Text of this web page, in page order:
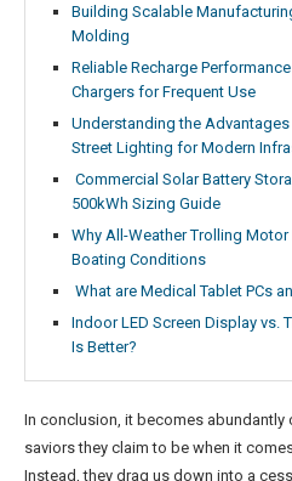
Building Scalable
Molding
Reliable Recharge
Chargers for Frequent Use
Understanding the
Street Lighting for Modern
Commercial Solar Battery
500kWh Sizing Guide
Why All-Weather Trolling Motor
Boating Conditions
What are Medical Tablet PCs
Indoor LED Screen Display vs.
Is Better?
In conclusion, it becomes abundantly
saviors they claim to be when it
Instead, they drag us down into a